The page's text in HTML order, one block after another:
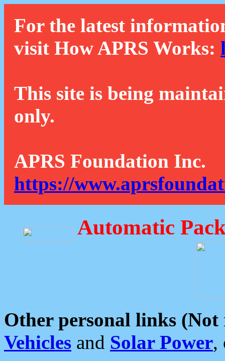
For the latest
visit How APRS Works:
This site is being
only.
APRS Foundation Inc.
https://
Automatic
Other personal links (Not
Vehicles and Solar Power,